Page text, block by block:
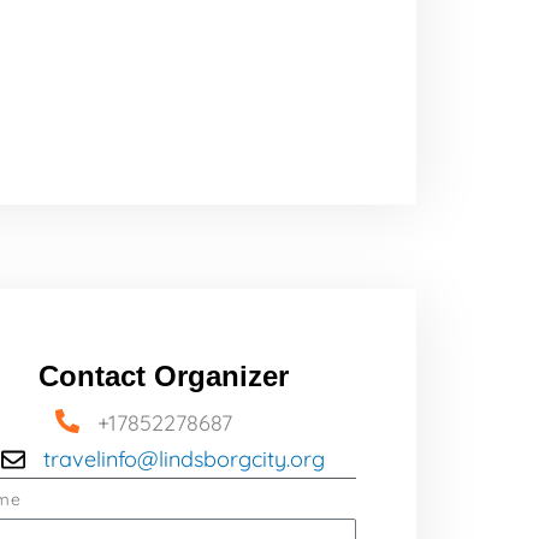
Contact Organizer
+17852278687
travelinfo@lindsborgcity.org